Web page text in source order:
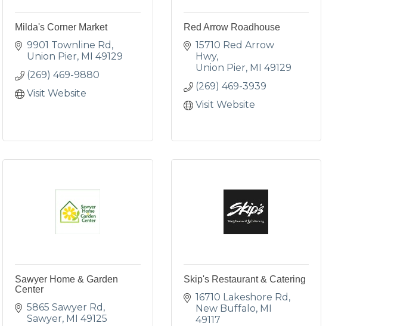
Milda's Corner Market
9901 Townline Rd
Union Pier MI 49129
(269) 469-9880
Visit Website
Red Arrow Roadhouse
15710 Red Arrow
Hwy
Union Pier MI 49129
(269) 469-3939
Visit Website
Sawyer Home & Garden
Center
5865 Sawyer Rd
Sawyer MI 49125
Skip's Restaurant & Catering
16710 Lakeshore Rd
New Buffalo MI
49117